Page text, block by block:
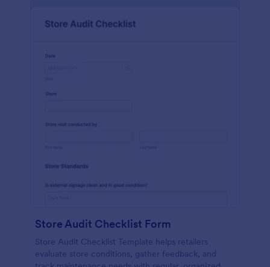
Store Audit Checklist Form
Store Audit Checklist Template helps retailers
evaluate store conditions, gather feedback, and